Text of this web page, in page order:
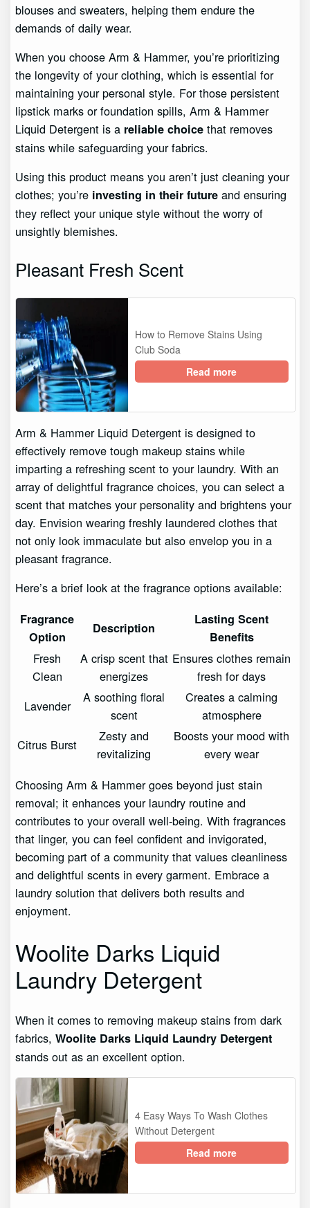
blouses and sweaters, helping them endure the
demands of daily wear.
When you choose Arm & Hammer, you’re prioritizing
the longevity of your clothing, which is essential for
maintaining your personal style. For those persistent
lipstick marks or foundation spills, Arm & Hammer
Liquid Detergent is a reliable choice that removes
stains while safeguarding your fabrics.
Using this product means you aren’t just cleaning your
clothes; you’re investing in their future and ensuring
they reflect your unique style without the worry of
unsightly blemishes.
Pleasant Fresh Scent
How to Remove Stains Using
Club Soda
Read more
Arm & Hammer Liquid Detergent is designed to
effectively remove tough makeup stains while
imparting a refreshing scent to your laundry. With an
array of delightful fragrance choices, you can select a
scent that matches your personality and brightens your
day. Envision wearing freshly laundered clothes that
not only look immaculate but also envelop you in a
pleasant fragrance.
Here’s a brief look at the fragrance options available:
Fragrance
Option
Description
Lasting Scent
Benefits
Fresh
Clean
A crisp scent that
energizes
Ensures clothes remain
fresh for days
Lavender
A soothing floral
scent
Creates a calming
atmosphere
Citrus Burst
Zesty and
revitalizing
Boosts your mood with
every wear
Choosing Arm & Hammer goes beyond just stain
removal; it enhances your laundry routine and
contributes to your overall well-being. With fragrances
that linger, you can feel confident and invigorated,
becoming part of a community that values cleanliness
and delightful scents in every garment. Embrace a
laundry solution that delivers both results and
enjoyment.
Woolite Darks Liquid
Laundry Detergent
When it comes to removing makeup stains from dark
fabrics,Woolite Darks Liquid Laundry Detergent
stands out as an excellent option.
4 Easy Ways To Wash Clothes
Without Detergent
Read more